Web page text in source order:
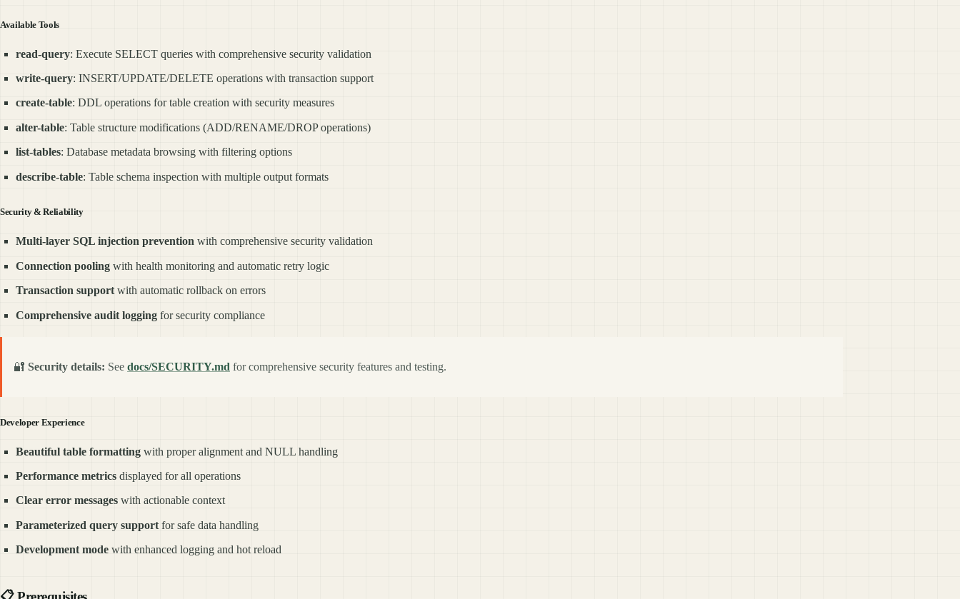
Available Tools
read-query: Execute SELECT queries with comprehensive security validation
write-query: INSERT/UPDATE/DELETE operations with transaction support
create-table: DDL operations for table creation with security measures
alter-table: Table structure modifications (ADD/RENAME/DROP operations)
list-tables: Database metadata browsing with filtering options
describe-table: Table schema inspection with multiple output formats
Security & Reliability
Multi-layer SQL injection prevention with comprehensive security validation
Connection pooling with health monitoring and automatic retry logic
Transaction support with automatic rollback on errors
Comprehensive audit logging for security compliance
🔐 Security details: See docs/SECURITY.md for comprehensive security features and testing.
Developer Experience
Beautiful table formatting with proper alignment and NULL handling
Performance metrics displayed for all operations
Clear error messages with actionable context
Parameterized query support for safe data handling
Development mode with enhanced logging and hot reload